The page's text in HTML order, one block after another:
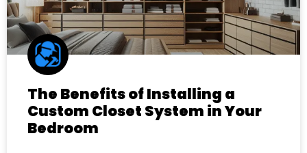
The Benefits of Installing a
Custom Closet System in Your
Bedroom